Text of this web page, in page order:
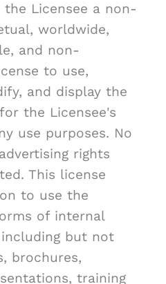
the Licensee a non-
worldwide,
and non-
to use,
and display the
the Licensee's
use purposes. No
rights
This license
to use the
of internal
but not
brochures,
training